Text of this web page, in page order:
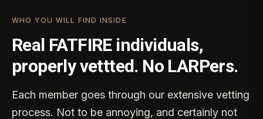
WHO YOU WILL FIND INSIDE
Real FATFIRE individuals,
properly vettted. No LARPers.
Each member goes through our extensive vetting
process. Not to be annoying, and certainly not